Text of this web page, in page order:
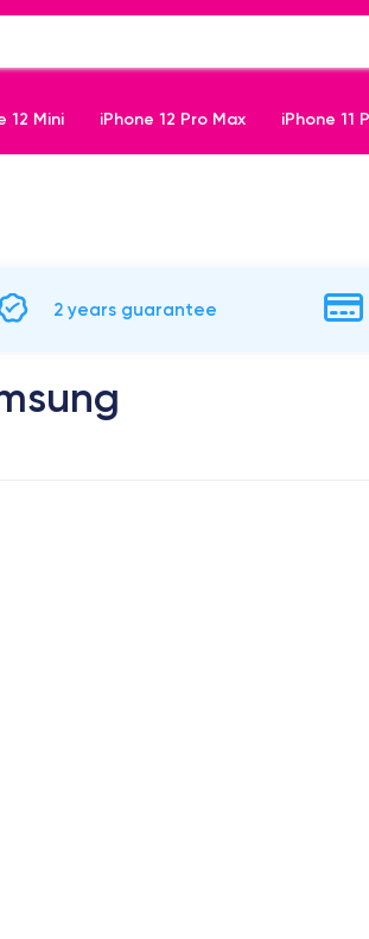
12 Mini iPhone 12 Pro Max iPhone 11
2 years guarantee